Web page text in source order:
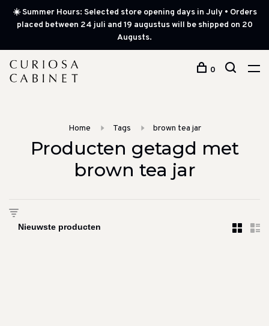
☀️ Summer Hours: Selected store opening days in July • Orders
placed between 24 juli and 19 augustus will be shipped on 20
Augusts.
0
Home Tags brown tea jar
Producten getagd met
brown tea jar